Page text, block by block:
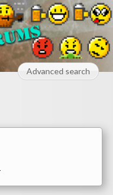
Advanced search